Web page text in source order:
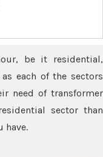
be it residential,
each of the sectors
need of transformer
sector than
have.